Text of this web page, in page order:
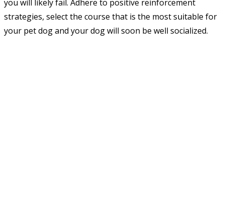
you will likely fail. Adhere to positive reinforcement
strategies, select the course that is the most suitable for
your pet dog and your dog will soon be well socialized.